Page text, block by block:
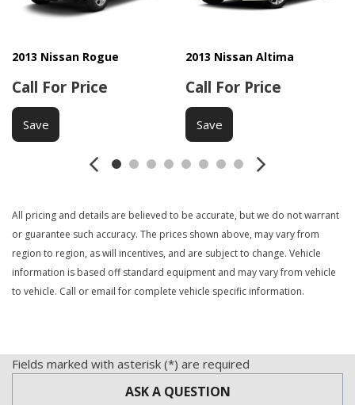
2013 Nissan Rogue
Call For Price
Save
2013 Nissan Altima
Call For Price
Save
All pricing and details are believed to be accurate, but we do not warrant
or guarantee such accuracy. The prices shown above, may vary from
region to region, as will incentives, and are subject to change. Vehicle
information is based off standard equipment and may vary from vehicle
to vehicle. Call or email for complete vehicle specific information.
Fields marked with asterisk (*) are required
ASK A QUESTION